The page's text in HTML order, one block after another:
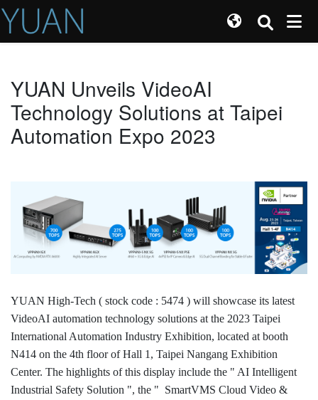
YUAN Unveils VideoAI
Technology Solutions at Taipei
Automation Expo 2023
YUAN High-Tech ( stock code : 5474 ) will showcase its latest
VideoAI automation technology solutions at the 2023 Taipei
International Automation Industry Exhibition, located at booth
N414 on the 4th floor of Hall 1, Taipei Nangang Exhibition
Center. The highlights of this display include the " AI Intelligent
Industrial Safety Solution ", the " SmartVMS Cloud Video &